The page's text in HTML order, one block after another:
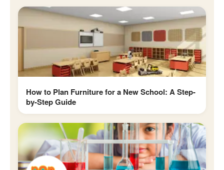
How to Plan Furniture for a New School: A Step-
by-Step Guide